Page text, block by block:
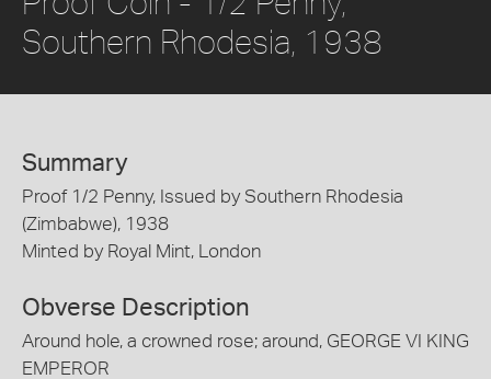
Southern Rhodesia, 1938
Summary
Proof 1/2 Penny, Issued by Southern Rhodesia
(Zimbabwe), 1938
Minted by Royal Mint, London
Obverse Description
Around hole, a crowned rose; around, GEORGE VI KING
EMPEROR